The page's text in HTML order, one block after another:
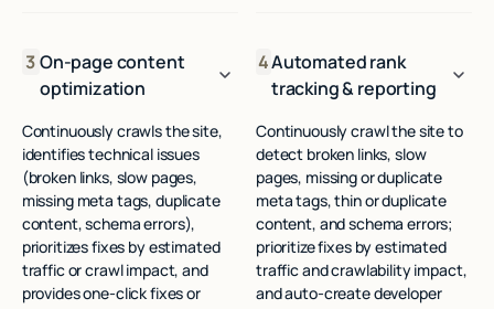
3On-page content
optimization
Continuously crawls the site,
identifies technical issues
(broken links, slow pages,
missing meta tags, duplicate
content, schema errors),
prioritizes fixes by estimated
traffic or crawl impact, and
provides one-click fixes or
4Automated rank
tracking & reporting
Continuously crawl the site to
detect broken links, slow
pages, missing or duplicate
meta tags, thin or duplicate
content, and schema errors;
prioritize fixes by estimated
traffic and crawlability impact,
and auto-create developer